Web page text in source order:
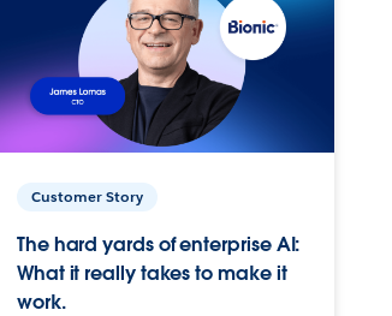
Customer Story
The hard yards of enterprise AI:
What it really takes to make it
work.